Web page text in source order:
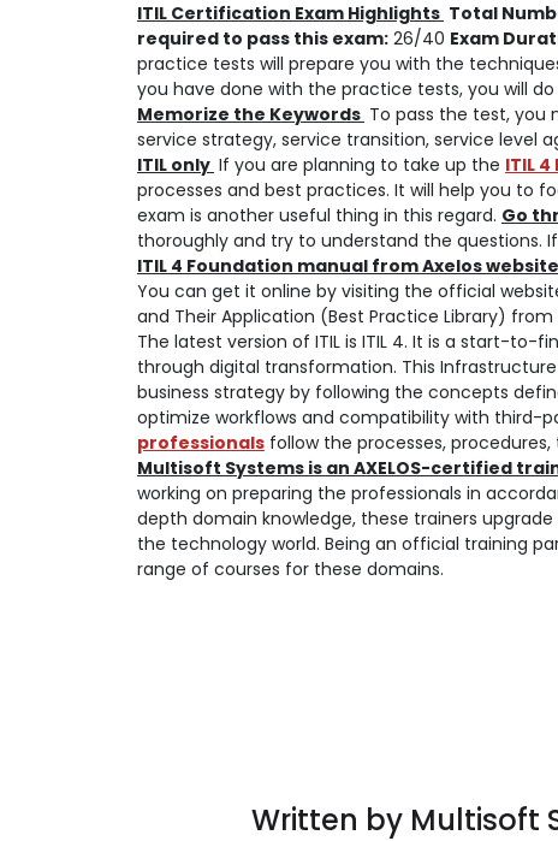
ITIL Certification Exam Highlights Total
required to pass this exam: 26/40 Exam
practice tests will prepare you with the
you have done with the practice tests, you will
Memorize the Keywords To pass the test, you
service strategy, service transition, service level
ITIL only If you are planning to take up the ITIL
processes and best practices. It will help you to
exam is another useful thing in this regard. Go
thoroughly and try to understand the questions.
ITIL 4 Foundation manual from Axelos website
You can get it online by visiting the official
and Their Application (Best Practice Library) from
The latest version of ITIL is ITIL 4. It is a start-to-
through digital transformation. This
business strategy by following the concepts
optimize workflows and compatibility with third-
professionals follow the processes,
Multisoft Systems is an AXELOS-certified
working on preparing the professionals in
depth domain knowledge, these trainers
the technology world. Being an official training
range of courses for these domains.
Written by Multisoft